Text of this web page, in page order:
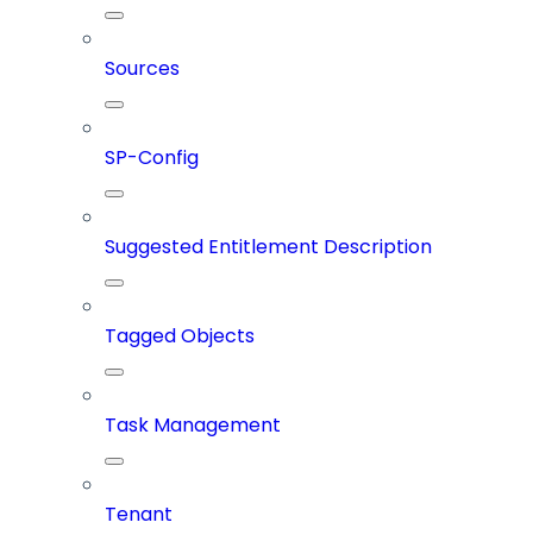
Sources
SP-Config
Suggested Entitlement Description
Tagged Objects
Task Management
Tenant